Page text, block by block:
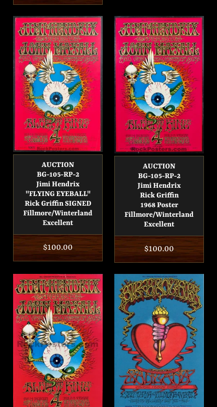
price
AUCTION
BG-105-RP-2
Jimi Hendrix
"FLYING EYEBALL"
Rick Griffin SIGNED
Fillmore/Winterland
Excellent
Regular
price
$100.00
AUCTION
BG-105-RP-2
Jimi Hendrix
Rick Griffin
1968 Poster
Fillmore/Winterland
Excellent
Regular
price
$100.00